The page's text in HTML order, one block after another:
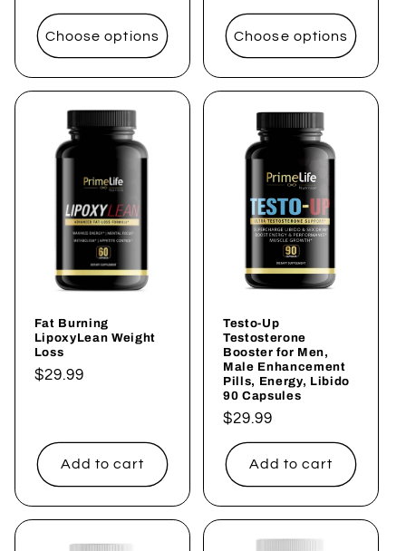
price
Choose options
price
Choose options
Fat Burning
LipoxyLean Weight
Loss
Regular
$29.99
Add to cart
Testo-Up
Testosterone
Booster for Men,
Male Enhancement
Pills, Energy, Libido
90 Capsules
Regular
price
$29.99
Add to cart